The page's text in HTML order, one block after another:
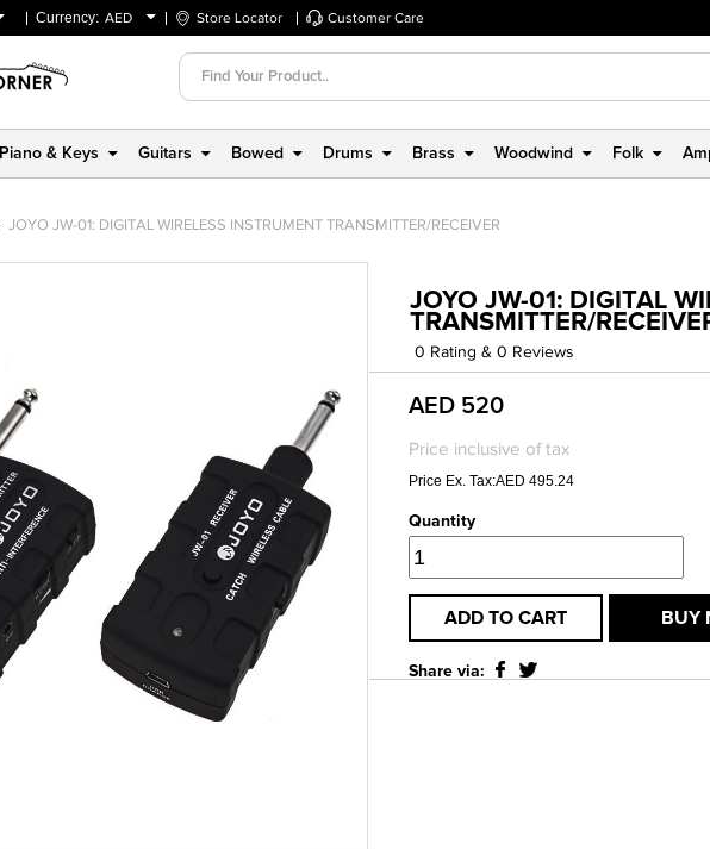
Currency: AED
USD
Store Locator Customer Care
Piano & Keys Guitars Bowed Drums Brass Woodwind Folk
JOYO JW-01: DIGITAL WIRELESS INSTRUMENT TRANSMITTER/RECEIVER
JOYO JW-01: DIGITAL
TRANSMITTER/
0 Rating & 0 Reviews
AED 520
Price inclusive of tax
Price Ex. Tax:AED 495.24
Quantity
ADD TO CART BUY
Share via: